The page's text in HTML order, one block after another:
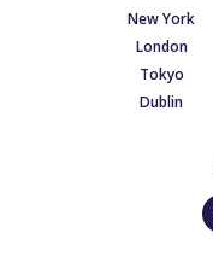
New York
London
Tokyo
Dublin